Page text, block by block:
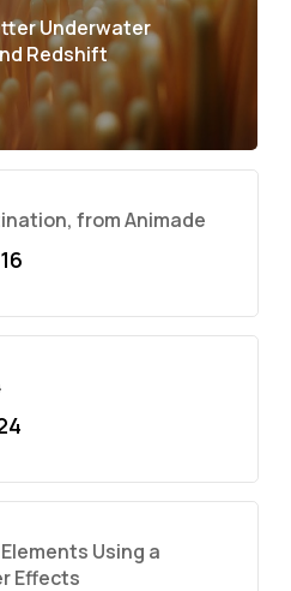
Underwater
Redshift
from Animade
Using a
Effects